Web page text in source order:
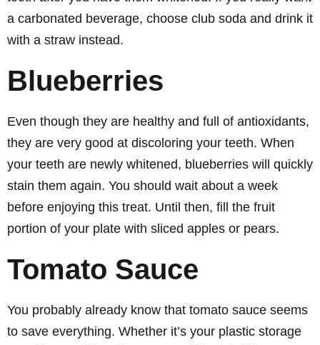
a carbonated beverage, choose club soda and drink it
with a straw instead.
Blueberries
Even though they are healthy and full of antioxidants,
they are very good at discoloring your teeth. When
your teeth are newly whitened, blueberries will quickly
stain them again. You should wait about a week
before enjoying this treat. Until then, fill the fruit
portion of your plate with sliced apples or pears.
Tomato Sauce
You probably already know that tomato sauce seems
to save everything. Whether it’s your plastic storage